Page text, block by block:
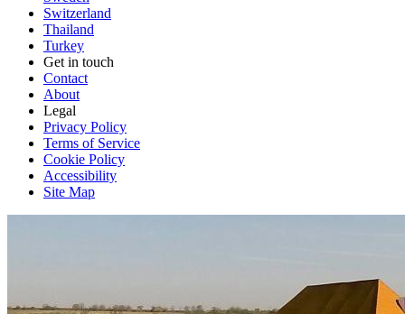
Switzerland
Thailand
Turkey
Get in touch
Contact
About
Legal
Privacy Policy
Terms of Service
Cookie Policy
Accessibility
Site Map